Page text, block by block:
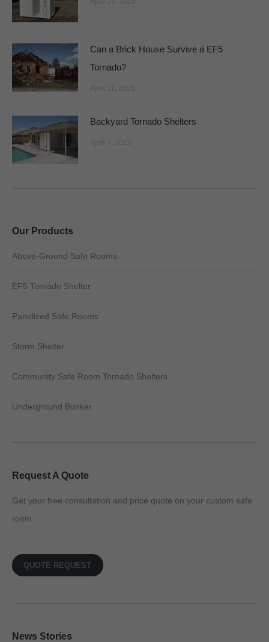
Can a Brick House Survive a EF5
Tornado?
Backyard Tornado Shelters
Our Products
Above-Ground Safe Rooms
EF5 Tornado Shelter
Panelized Safe Rooms
Storm Shelter
Community Safe Room Tornado Shelters
Underground Bunker
Request A Quote
Get your free consultation and price quote on your custom safe
room
QUOTE REQUEST
News Stories